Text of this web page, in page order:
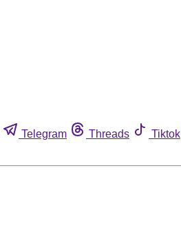
Telegram Threads Tiktok